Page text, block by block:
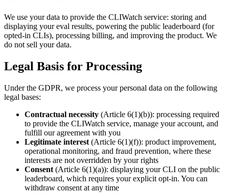
We use your data to provide the CLIWatch service: storing and
displaying your eval results, powering the public leaderboard (for
opted-in CLIs), processing billing, and improving the product. We
do not sell your data.
Legal Basis for Processing
Under the GDPR, we process your personal data on the following
legal bases:
Contractual necessity (Article 6(1)(b)): processing required
to provide the CLIWatch service, manage your account, and
fulfill our agreement with you
Legitimate interest (Article 6(1)(f)): product improvement,
operational monitoring, and fraud prevention, where these
interests are not overridden by your rights
Consent (Article 6(1)(a)): displaying your CLI on the public
leaderboard, which requires your explicit opt-in. You can
withdraw consent at any time